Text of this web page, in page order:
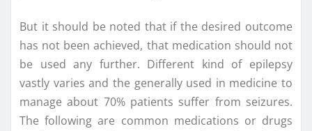
But it should be noted that if the desired outcome
has not been achieved, that medication should not
be used any further. Different kind of epilepsy
vastly varies and the generally used in medicine to
manage about 70% patients suffer from seizures.
The following are common medications or drugs